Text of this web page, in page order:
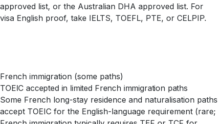
approved list, or the Australian DHA approved list. For
visa English proof, take IELTS, TOEFL, PTE, or CELPIP.
French immigration (some paths)
TOEIC accepted in limited French immigration paths
Some French long-stay residence and naturalisation paths
accept TOEIC for the English-language requirement (rare;